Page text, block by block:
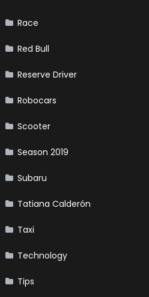
Race
Red Bull
Reserve Driver
Robocars
Scooter
Season 2019
Subaru
Tatiana Calderón
Taxi
Technology
Tips